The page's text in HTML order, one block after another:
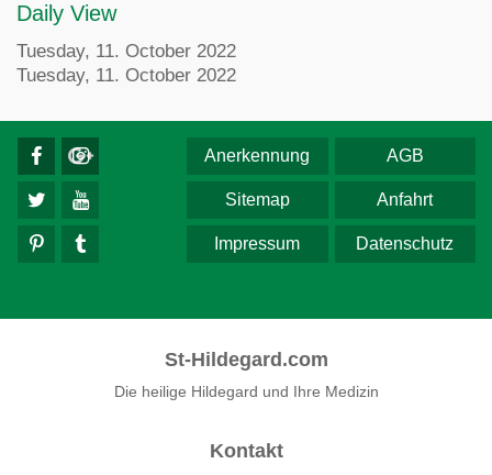
Daily View
Tuesday, 11. October 2022
Tuesday, 11. October 2022
AGB
Anerkennung
Anfahrt
Sitemap
Datenschutz
Impressum
St-Hildegard.com
Die heilige Hildegard und Ihre Medizin
Kontakt